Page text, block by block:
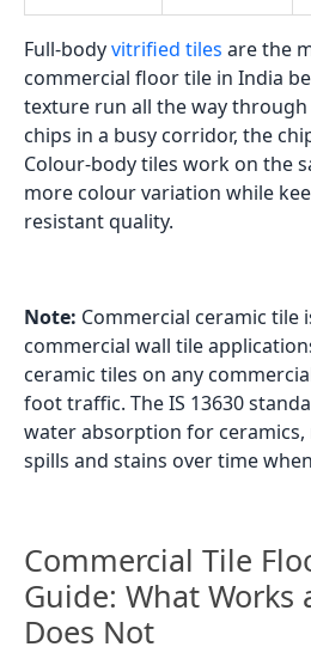
Full-bodyvitrified tiles are the
commercial floor tile in India
texture run all the way
chips in a busy corridor, the
Colour-body tiles work on the
more colour variation while
resistant quality.
Note: Commercial ceramic tile
commercial wall tile
ceramic tiles on any
foot traffic. The IS 13630
water absorption for
spills and stains over time
Commercial Tile
Guide: What Works
Does Not